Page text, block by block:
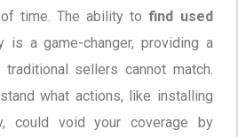
time. The ability tofind used
is a game-changer, providing a
sellers cannot match.
what actions, like installing
could void your coverage by